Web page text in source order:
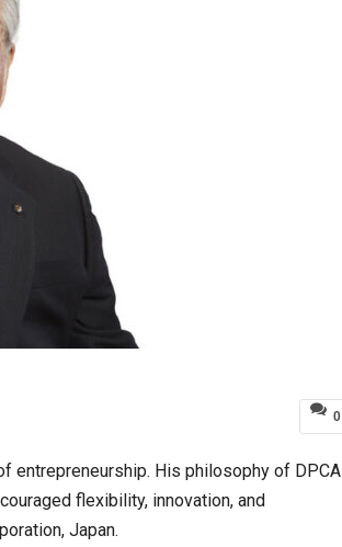
0
entrepreneurship. His philosophy of DPCA
flexibility, innovation, and
Japan.